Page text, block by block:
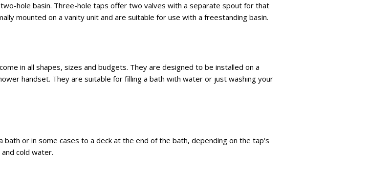
hole basin. Three-hole taps offer two valves with a separate spout for that
mounted on a vanity unit and are suitable for use with a freestanding basin.
in all shapes, sizes and budgets. They are designed to be installed on a
handset. They are suitable for filling a bath with water or just washing your
bath or in some cases to a deck at the end of the bath, depending on the tap's
cold water.